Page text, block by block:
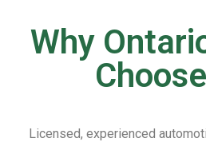
Why
Licensed, experienced